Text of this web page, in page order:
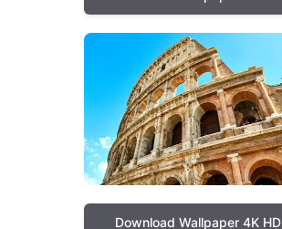
Download Wallpaper 4K HD